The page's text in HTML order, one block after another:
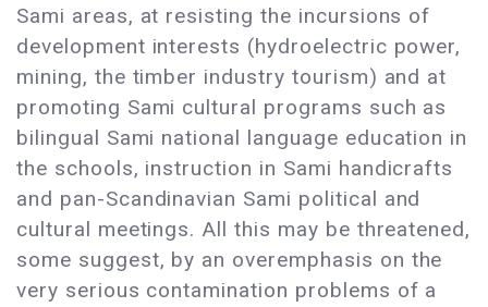
Sami areas, at resisting the incursions of
development interests (hydroelectric power,
mining, the timber industry tourism) and at
promoting Sami cultural programs such as
bilingual Sami national language education in
the schools, instruction in Sami handicrafts
and pan-Scandinavian Sami political and
cultural meetings. All this may be threatened,
some suggest, by an overemphasis on the
very serious contamination problems of a